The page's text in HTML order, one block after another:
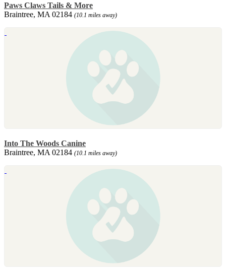
Paws Claws Tails & More
Braintree, MA 02184 (10.1 miles away)
Into The Woods Canine
Braintree, MA 02184 (10.1 miles away)